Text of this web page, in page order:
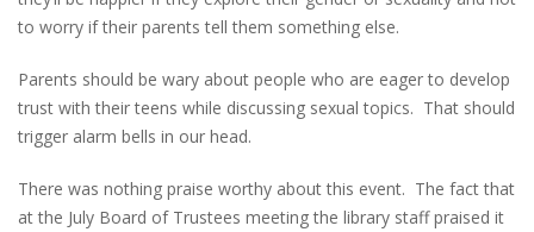
to worry if their parents tell them something else.
Parents should be wary about people who are eager to develop
trust with their teens while discussing sexual topics. That should
trigger alarm bells in our head.
There was nothing praise worthy about this event. The fact that
at the July Board of Trustees meeting the library staff praised it